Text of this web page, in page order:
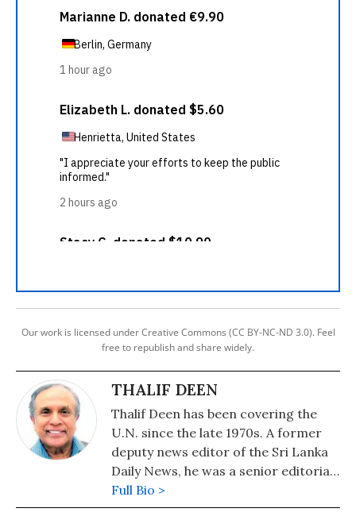
Our work is licensed under Creative Commons (CC BY-NC-ND 3.0). Feel
free to republish and share widely.
THALIF DEEN
Thalif Deen has been covering the
U.N. since the late 1970s. A former
deputy news editor of the Sri Lanka
Daily News, he was a senior editorial
writer on the Hongkong daily, The
Standard. He has been runner-up
Full Bio >